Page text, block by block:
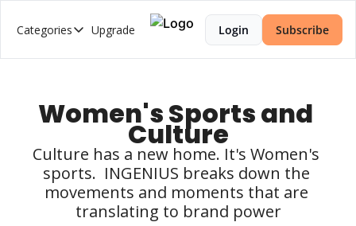
Categories
Categories
Brand Strategy
Creator Economy
Creator-Led Brand
Creator Market Fit
Upgrade Login Subscribe
Women's Sports and
Culture
Culture has a new home. It's Women's
sports.  INGENIUS breaks down the
movements and moments that are
translating to brand power